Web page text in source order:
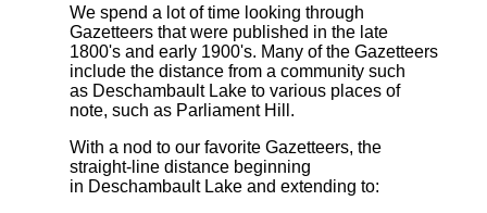
We spend a lot of time looking through
Gazetteers that were published in the late
1800's and early 1900's. Many of the Gazetteers
include the distance from a community such
as Deschambault Lake to various places of
note, such as Parliament Hill.
With a nod to our favorite Gazetteers, the
straight-line distance beginning
in Deschambault Lake and extending to: